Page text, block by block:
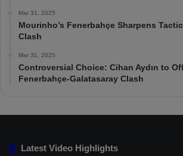
Mar 31, 2025
Mourinho’s Fenerbahçe Sharpens
Clash
Mar 31, 2025
Controversial Choice: Cihan Aydın to
Fenerbahçe-Galatasaray Clash
Latest Video Highlights